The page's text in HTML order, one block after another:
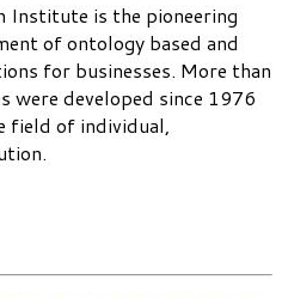
Institute is the pioneering
of ontology based and
for businesses. More than
were developed since 1976
field of individual,